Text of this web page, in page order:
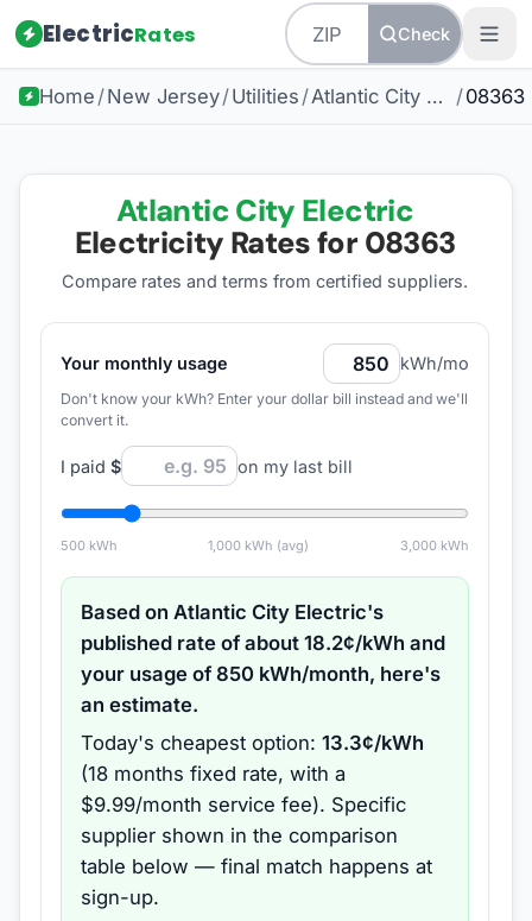
ElectricRates Check
Home /New Jersey/Utilities / Atlantic City Electric /08363
Atlantic City Electric
Electricity Rates for 08363
Compare rates and terms from certified suppliers.
Your monthly usage kWh/mo
Don't know your kWh? Enter your dollar bill instead and we'll
convert it.
I paid $ on my last bill
500kWh 1,000 kWh (avg) 3,000 kWh
Based onAtlantic City Electric's
published rate of about18.2¢/kWh and
your usage of850 kWh/month, here's
an estimate.
Today's cheapest option: 13.3¢/kWh
(18 months fixed rate, with a
$9.99/month service fee). Specific
supplier shown in the comparison
table below — final match happens at
sign-up.